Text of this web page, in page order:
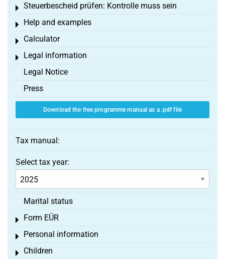
Steuerbescheid prüfen: Kontrolle muss sein
Toggle menu
Help and examples
Toggle menu
Calculator
Toggle menu
Legal information
Toggle menu
Legal Notice
Press
Download the free programme manual as a .pdf file
Tax manual:
Select tax year:
Marital status
Form EÜR
Toggle menu
Personal information
Toggle menu
Children
Toggle menu